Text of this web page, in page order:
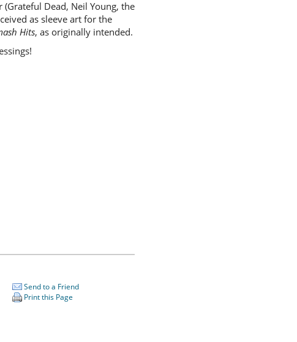
Dead, Neil Young, the
as sleeve art for the
Hits, as originally intended.
Send to a Friend
Print this Page